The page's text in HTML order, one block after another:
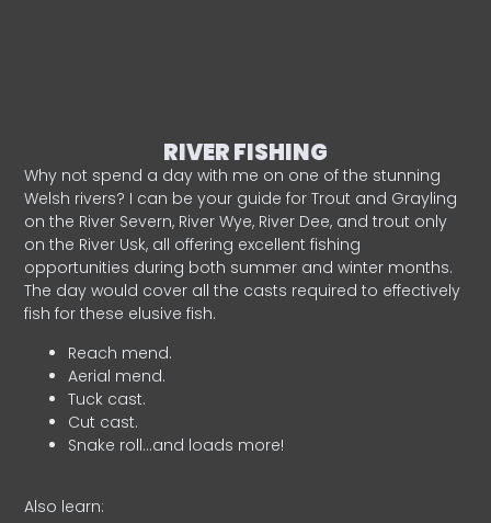
RIVER FISHING
Why not spend a day with me on one of the stunning
Welsh rivers? I can be your guide for Trout and Grayling
on the River Severn, River Wye, River Dee, and trout only
on the River Usk, all offering excellent fishing
opportunities during both summer and winter months.
The day would cover all the casts required to effectively
fish for these elusive fish.
Reach mend.
Aerial mend.
Tuck cast.
Cut cast.
Snake roll…and loads more!
Also learn: